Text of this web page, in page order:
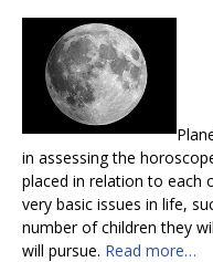
in assessing the
placed in relation to each
very basic issues in life,
number of children they
will pursue. Read more…